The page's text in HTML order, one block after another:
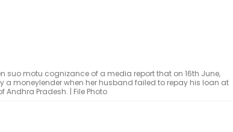
suo motu cognizance of a media report that on 16th June,
a moneylender when her husband failed to repay his loan at
Pradesh. | File Photo